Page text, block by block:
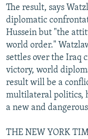
The result, says
diplomatic
Hussein but "the
world order."
settles over the Iraq
victory, world
result will be a
multilateral politics,
a new and
THE NEW YORK